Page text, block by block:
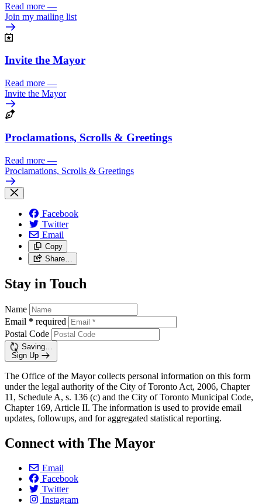
Read more —
Join my mailing list
Invite the Mayor
Read more —
Invite the Mayor
Proclamations, Scrolls & Greetings
Read more —
Proclamations, Scrolls & Greetings
Facebook
Twitter
Email
Copy
Share…
Stay in Touch
Name
Email * required
Postal Code
Saving…
Sign Up
The Office of the Mayor collects personal information on this form
under the legal authority of the City of Toronto Act, 2006, Chapter
11, Schedule A, s. 136 (c) and the City of Toronto Municipal Code,
Chapter 169, Article II. The information is used to provide email
updates, followups, and for aggregated statistical reporting.
Connect with The Mayor
Email
Facebook
Twitter
Instagram